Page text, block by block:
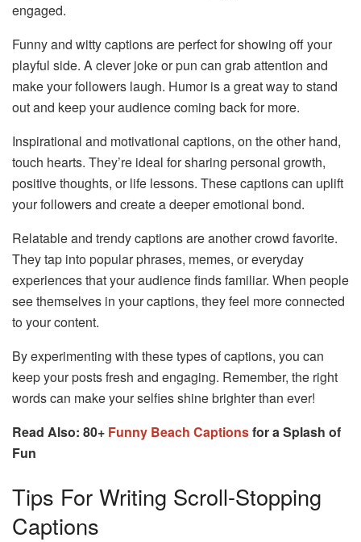
engaged.
Funny and witty captions are perfect for showing off your
playful side. A clever joke or pun can grab attention and
make your followers laugh. Humor is a great way to stand
out and keep your audience coming back for more.
Inspirational and motivational captions, on the other hand,
touch hearts. They’re ideal for sharing personal growth,
positive thoughts, or life lessons. These captions can uplift
your followers and create a deeper emotional bond.
Relatable and trendy captions are another crowd favorite.
They tap into popular phrases, memes, or everyday
experiences that your audience finds familiar. When people
see themselves in your captions, they feel more connected
to your content.
By experimenting with these types of captions, you can
keep your posts fresh and engaging. Remember, the right
words can make your selfies shine brighter than ever!
Read Also: 80+ Funny Beach Captionsfor a Splash of
Fun
Tips For Writing Scroll-Stopping
Captions